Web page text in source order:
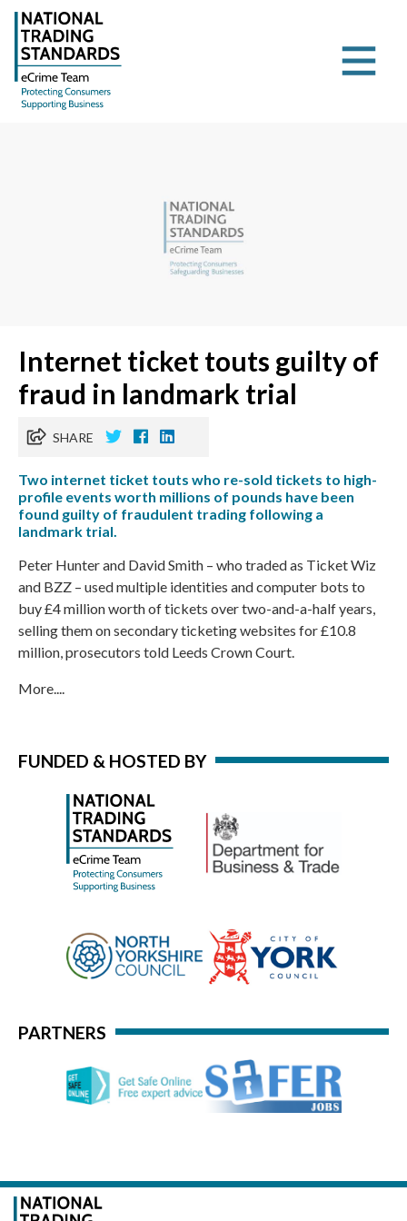
Internet ticket touts guilty of
fraud in landmark trial
SHARE
Two internet ticket touts who re-sold tickets to high-
profile events worth millions of pounds have been
found guilty of fraudulent trading following a
landmark trial.
Peter Hunter and David Smith – who traded as Ticket Wiz
and BZZ – used multiple identities and computer bots to
buy £4 million worth of tickets over two-and-a-half years,
selling them on secondary ticketing websites for £10.8
million, prosecutors told Leeds Crown Court.
More....
FUNDED & HOSTED BY
PARTNERS